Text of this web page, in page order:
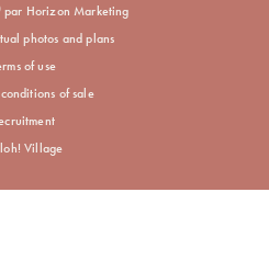
par Horizon Marketing
photos and plans
of use
of sale
Village